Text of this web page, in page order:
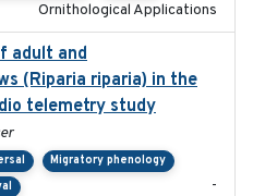
Ornithological Applications
adult and
(Riparia riparia) in the
telemetry study
Migratory phenology
-